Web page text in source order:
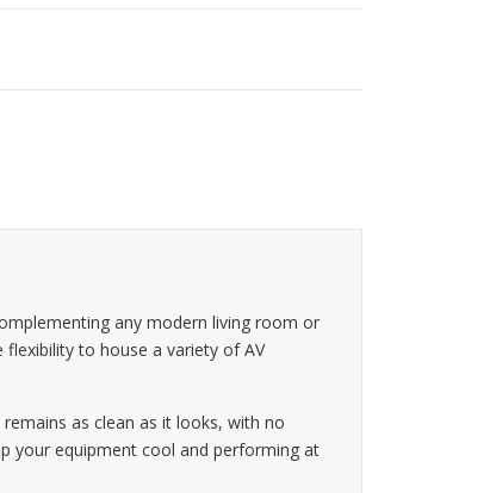
any modern living room or
to house a variety of AV
as clean as it looks, with no
your equipment cool and performing at